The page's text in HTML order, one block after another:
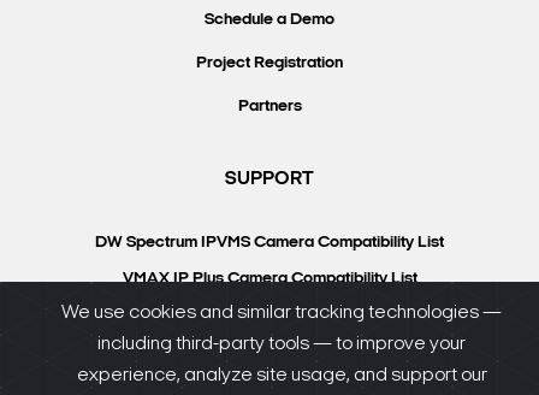
Schedule a Demo
Project Registration
Partners
SUPPORT
DW Spectrum IPVMS Camera Compatibility List
VMAX IP Plus Camera Compatibility List
Knowledgebase
DW University
We use cookies and similar tracking technologies —
including third-party tools — to improve your
experience, analyze site usage, and support our